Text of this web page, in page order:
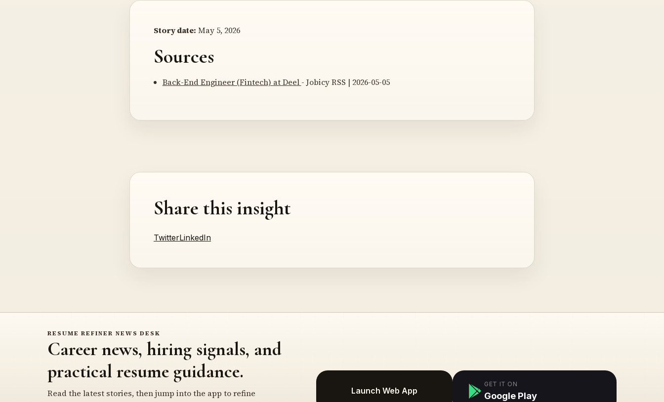
Story date: May 5, 2026
Sources
Back-End Engineer (Fintech) at Deel - Jobicy RSS | 2026-05-05
Share this insight
TwitterLinkedIn
RESUME REFINER NEWS DESK
Career news, hiring signals, and
practical resume guidance.
Read the latest stories, then jump into the app to refine
Launch Web App
GET IT ON
Google Play